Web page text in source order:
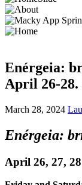
Enérgeia:
April 26-28.
March 28, 2024
Enérgeia:
April 26, 27, 28